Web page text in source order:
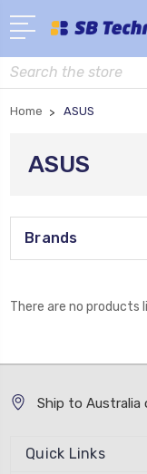
Search
Home ASUS
ASUS
Brands
There are no products
Ship to Australia
Quick Links